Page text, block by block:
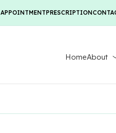
APPOINTMENTPRESCRIPTION
HomeAbout